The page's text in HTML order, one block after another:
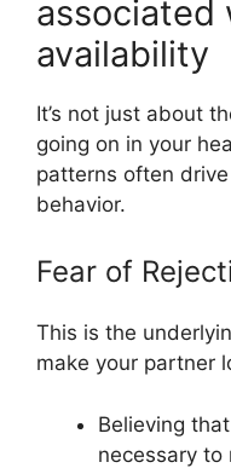
associated
availability
It’s not just about
going on in your
patterns often
behavior.
Fear of
This is the
make your partner
Believing
necessary to